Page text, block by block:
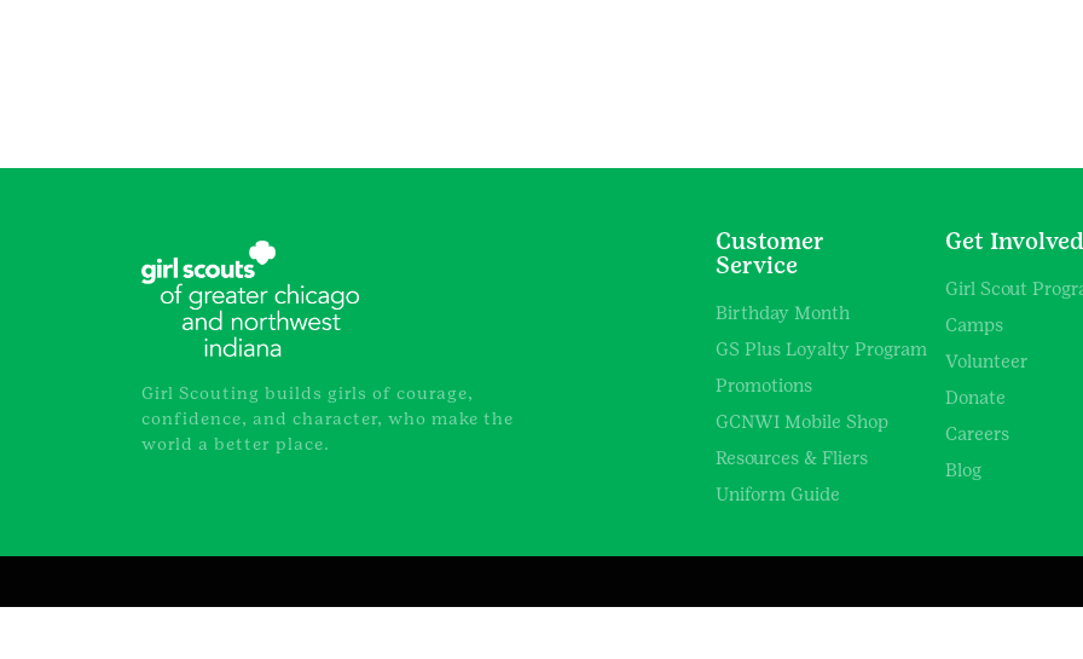
Girl Scouting builds girls of courage,
confidence, and character, who make the
world a better place.
Customer
Service
Birthday Month
GS Plus Loyalty Program
Promotions
GCNWI Mobile Shop
Resources & Fliers
Uniform Guide
Get Involved
Girl Scout
Camps
Volunteer
Donate
Careers
Blog